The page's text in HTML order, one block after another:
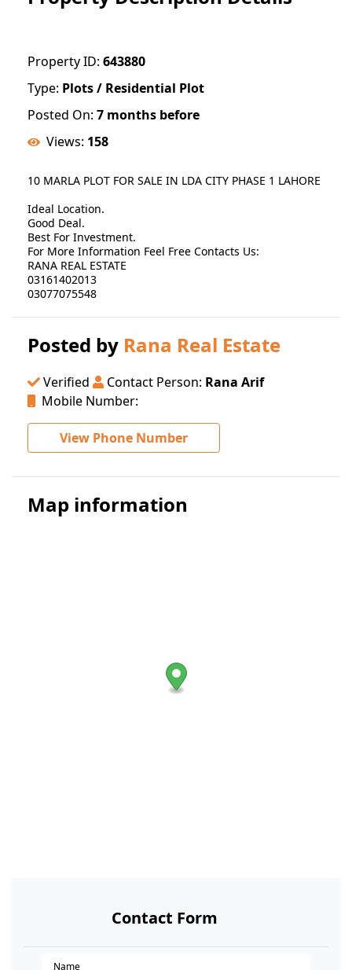
Property ID: 643880
Type: Plots / Residential Plot
Posted On: 7 months before
Views: 158
10 MARLA PLOT FOR SALE IN LDA CITY PHASE 1 LAHORE
Ideal Location.
Good Deal.
Best For Investment.
For More Information Feel Free Contacts Us:
RANA REAL ESTATE
03161402013
03077075548
Posted by Rana Real Estate
Verified Contact Person: Rana Arif
Mobile Number:
View Phone Number
Map information
Contact Form